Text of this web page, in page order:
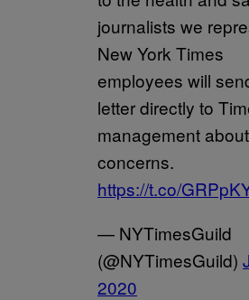
journalists we
New York Times
employees will
letter directly to
management
concerns.
https://t.co/
— NYTimesGuild
(@NYTimesGuild)
2020